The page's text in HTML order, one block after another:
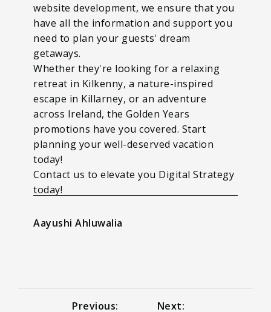
website development, we ensure that you
have all the information and support you
need to plan your guests' dream
getaways.
Whether they're looking for a relaxing
retreat in Kilkenny, a nature-inspired
escape in Killarney, or an adventure
across Ireland, the Golden Years
promotions have you covered. Start
planning your well-deserved vacation
today!
Contact us to elevate you Digital Strategy
today!
Aayushi Ahluwalia
Previous: Next: